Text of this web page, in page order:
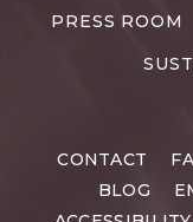
PRESS ROOM
CONTACT
BLOG